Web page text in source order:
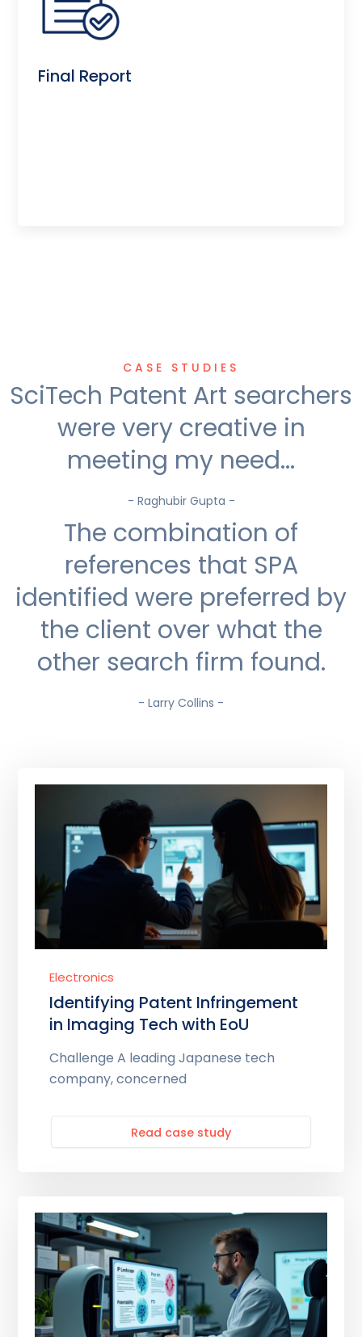
Final Report
CASE STUDIES
SciTech Patent Art searchers
were very creative in
meeting my need...
- Raghubir Gupta -
The combination of
references that SPA
identified were preferred by
the client over what the
other search firm found.
- Larry Collins -
Electronics
Identifying Patent Infringement
in Imaging Tech with EoU
Challenge A leading Japanese tech
company, concerned
Read case study